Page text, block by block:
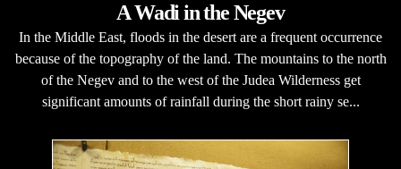
A Wadi in the Negev
In the Middle East, floods in the desert are a frequent occurrence
because of the topography of the land. The mountains to the north
of the Negev and to the west of the Judea Wilderness get
significant amounts of rainfall during the short rainy se...